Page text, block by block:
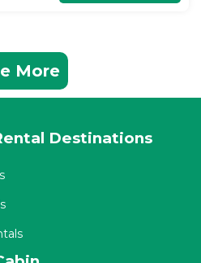
More
Destinations